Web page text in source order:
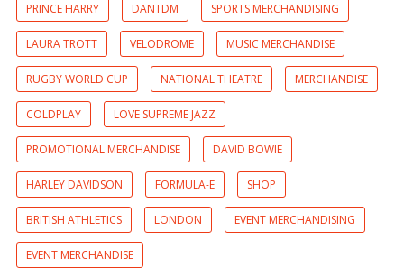
PRINCE HARRY DANTDM SPORTS MERCHANDISING
LAURA TROTT VELODROME MUSIC MERCHANDISE
RUGBY WORLD CUP NATIONAL THEATRE MERCHANDISE
COLDPLAY LOVE SUPREME JAZZ
PROMOTIONAL MERCHANDISE DAVID BOWIE
HARLEY DAVIDSON FORMULA-E SHOP
BRITISH ATHLETICS LONDON EVENT MERCHANDISING
EVENT MERCHANDISE